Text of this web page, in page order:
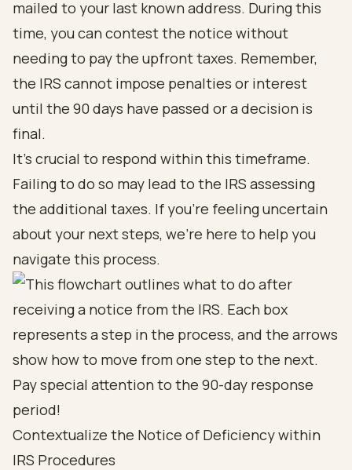
mailed to your last known address. During this
time, you can contest the notice without
needing to pay the upfront taxes. Remember,
the IRS cannot impose penalties or interest
until the 90 days have passed or a decision is
final.
It’s crucial to respond within this timeframe.
Failing to do so may lead to the IRS assessing
the additional taxes. If you’re feeling uncertain
about your next steps, we’re here to help you
navigate this process.
Contextualize the Notice of Deficiency within
IRS Procedures